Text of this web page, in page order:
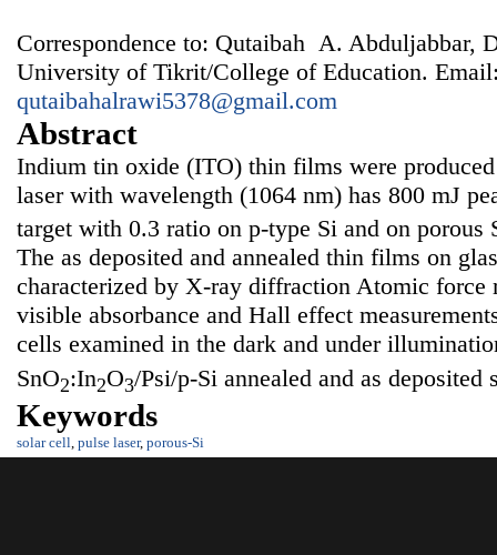
Correspondence to: Qutaibah A. Abduljabbar,
University of Tikrit/College of Education.
qutaibahalrawi5378@gmail.com
Abstract
Indium tin oxide (ITO) thin films were
laser with wavelength (1064 nm) has 800 mJ
target with 0.3 ratio on p-type Si and on porous
The as deposited and annealed thin films on
characterized by X-ray diffraction Atomic
visible absorbance and Hall effect
cells examined in the dark and under
SnO2:In2O3/Psi/p-Si annealed and as deposited
Keywords
solar cell, pulse laser, porous-Si